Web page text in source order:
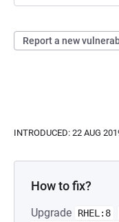
Report a new
INTRODUCED: 22 AUG
How to fix?
Upgrade RHEL:8